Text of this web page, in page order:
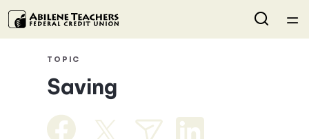
Collections
TOPIC
Saving